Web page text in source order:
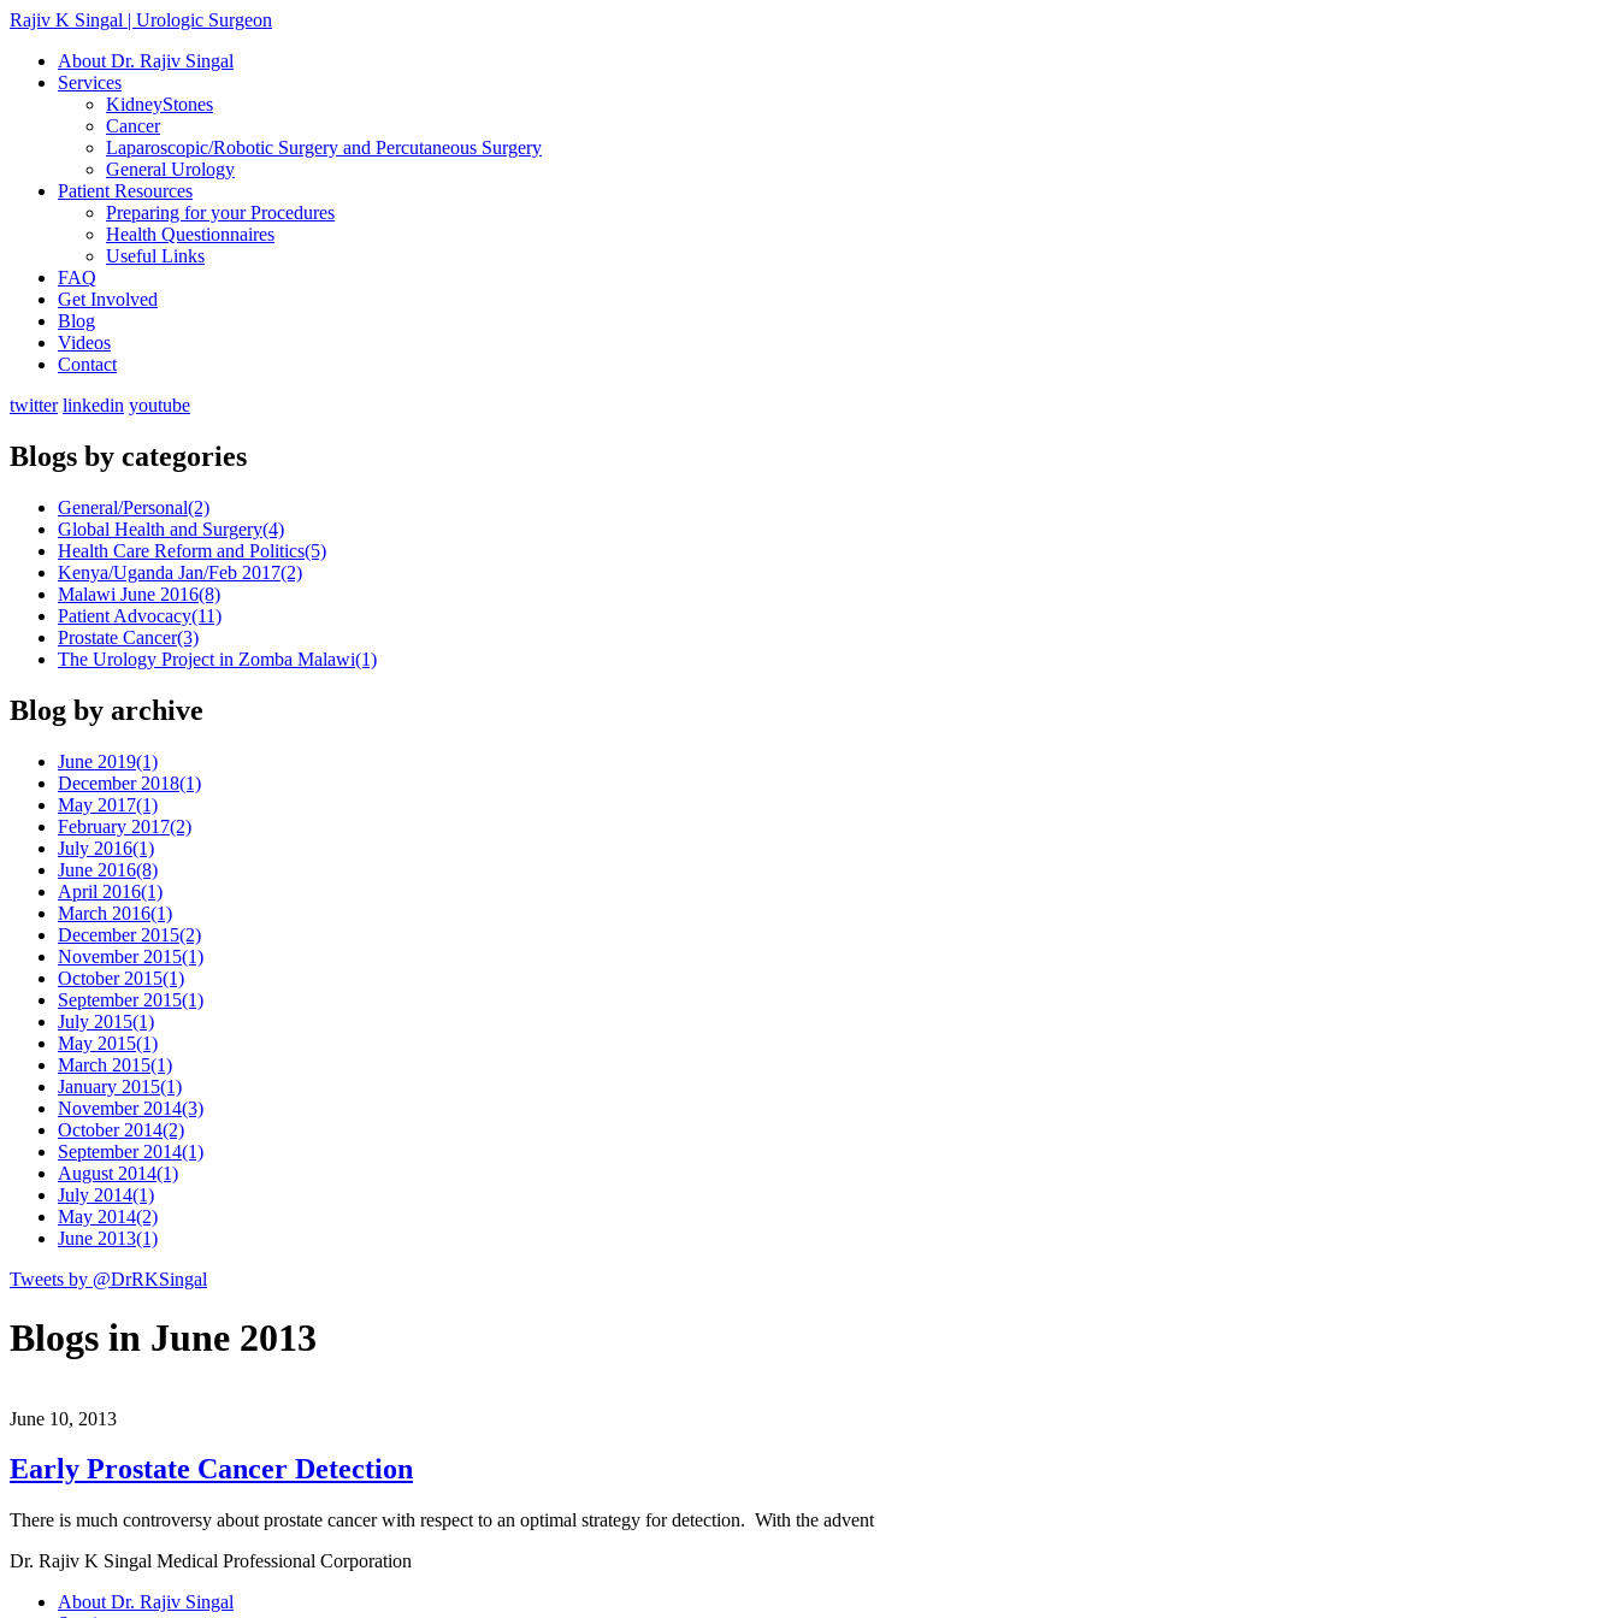
Rajiv K Singal | Urologic Surgeon
About Dr. Rajiv Singal
Services
KidneyStones
Cancer
Laparoscopic/Robotic Surgery and Percutaneous Surgery
General Urology
Patient Resources
Preparing for your Procedures
Health Questionnaires
Useful Links
FAQ
Get Involved
Blog
Videos
Contact
twitter linkedin youtube
Blogs by categories
General/Personal(2)
Global Health and Surgery(4)
Health Care Reform and Politics(5)
Kenya/Uganda Jan/Feb 2017(2)
Malawi June 2016(8)
Patient Advocacy(11)
Prostate Cancer(3)
The Urology Project in Zomba Malawi(1)
Blog by archive
June 2019(1)
December 2018(1)
May 2017(1)
February 2017(2)
July 2016(1)
June 2016(8)
April 2016(1)
March 2016(1)
December 2015(2)
November 2015(1)
October 2015(1)
September 2015(1)
July 2015(1)
May 2015(1)
March 2015(1)
January 2015(1)
November 2014(3)
October 2014(2)
September 2014(1)
August 2014(1)
July 2014(1)
May 2014(2)
June 2013(1)
Tweets by @DrRKSingal
Blogs in June 2013
June 10, 2013
Early Prostate Cancer Detection
There is much controversy about prostate cancer with respect to an optimal strategy for detection. With the advent
Dr. Rajiv K Singal Medical Professional Corporation
About Dr. Rajiv Singal